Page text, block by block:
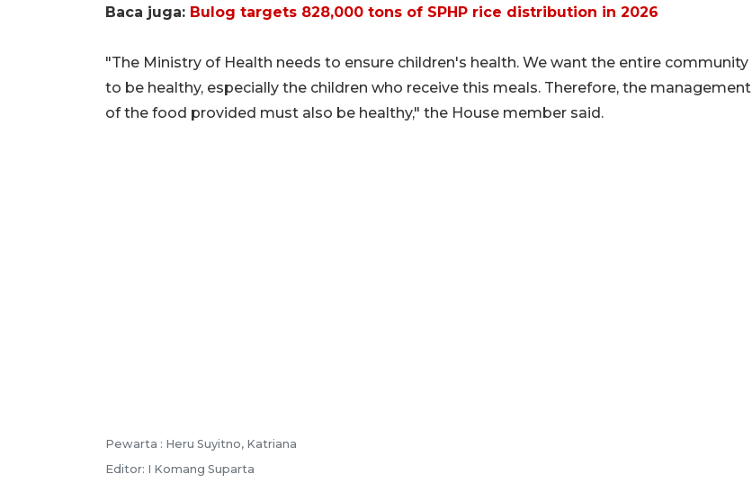
Baca juga: Bulog targets 828,000 tons of SPHP rice distribution in 2026
"The Ministry of Health needs to ensure children's health. We want the entire community
to be healthy, especially the children who receive this meals. Therefore, the management
of the food provided must also be healthy," the House member said.
Pewarta : Heru Suyitno, Katriana
Editor: I Komang Suparta